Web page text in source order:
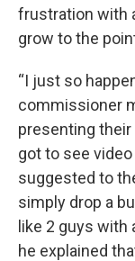
frustration with
grow to the
“I just so
commissioner
presenting their
got to see
suggested to
simply drop a
like 2 guys with
he explained